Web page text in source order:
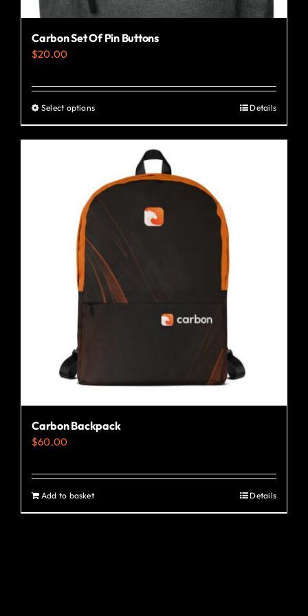
Carbon Set Of Pin Buttons
$20.00
Select optionsThis
product
variants.
may
be
chosen
on
Details
Carbon Backpack
$60.00
Add to basket Details